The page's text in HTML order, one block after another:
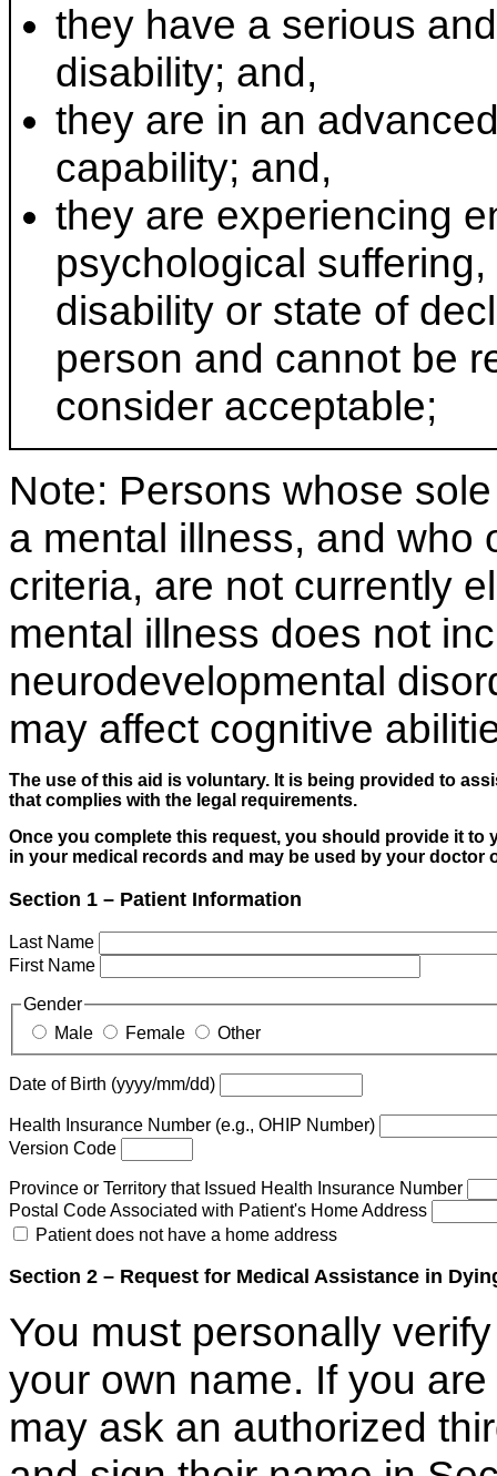
they have a serious
disability; and,
they are in an
capability; and,
they are experiencing
psychological
disability or state of
person and cannot be
consider acceptable;
Note: Persons whose
a mental illness, and who
criteria, are not currently
mental illness does not
neurodevelopmental
may affect cognitive
The use of this aid is voluntary. It is being provided to
that complies with the legal requirements.
Once you complete this request, you should provide it
in your medical records and may be used by your
Section 1 – Patient Information
Last Name
First Name
Gender
Male
Female Other
Date of Birth (yyyy/mm/dd)
Health Insurance Number (e.g., OHIP Number)
Version Code
Province or Territory that Issued Health Insurance Number
Postal Code Associated with Patient's Home Address
Patient does not have a home address
Section 2 – Request for Medical Assistance in
You must personally
your own name. If you
may ask an authorized